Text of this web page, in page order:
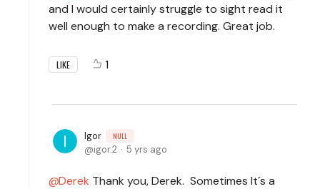
and I would certainly struggle to sight read it
well enough to make a recording. Great job.
LIKE 1
Igor NULL
igor.2 5 yrs ago
Derek Thank you, Derek. Sometimes It´s a